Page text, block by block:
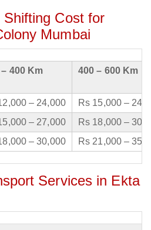
Cost for
Mumbai
– 400 Km 400 – 600 Km
– 24,000
Rs 15,000 –
– 27,000
Rs 18,000 –
– 30,000 Rs 21,000 –
Services in Ekta